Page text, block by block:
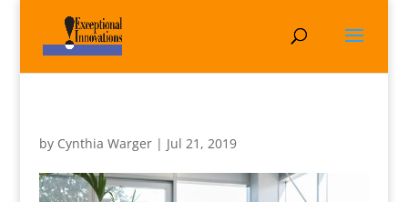
by Cynthia Warger| Jul 21, 2019